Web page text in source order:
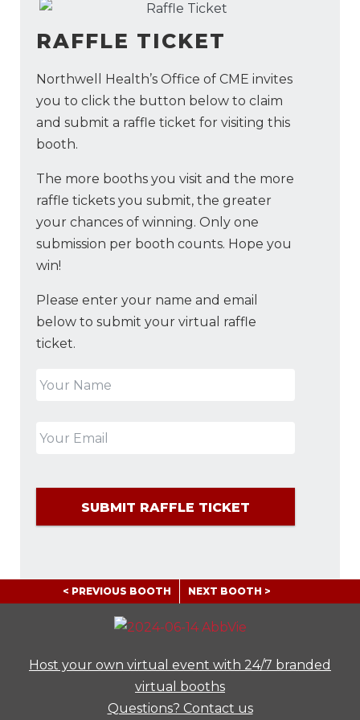
RAFFLE TICKET
Northwell Health’s Office of CME invites
you to click the button below to claim
and submit a raffle ticket for visiting this
booth.
The more booths you visit and the more
raffle tickets you submit, the greater
your chances of winning. Only one
submission per booth counts. Hope you
win!
Please enter your name and email
below to submit your virtual raffle
ticket.
< PREVIOUS BOOTH NEXT BOOTH >
Host your own virtual event with 24/7 branded
virtual booths
Questions? Contact us